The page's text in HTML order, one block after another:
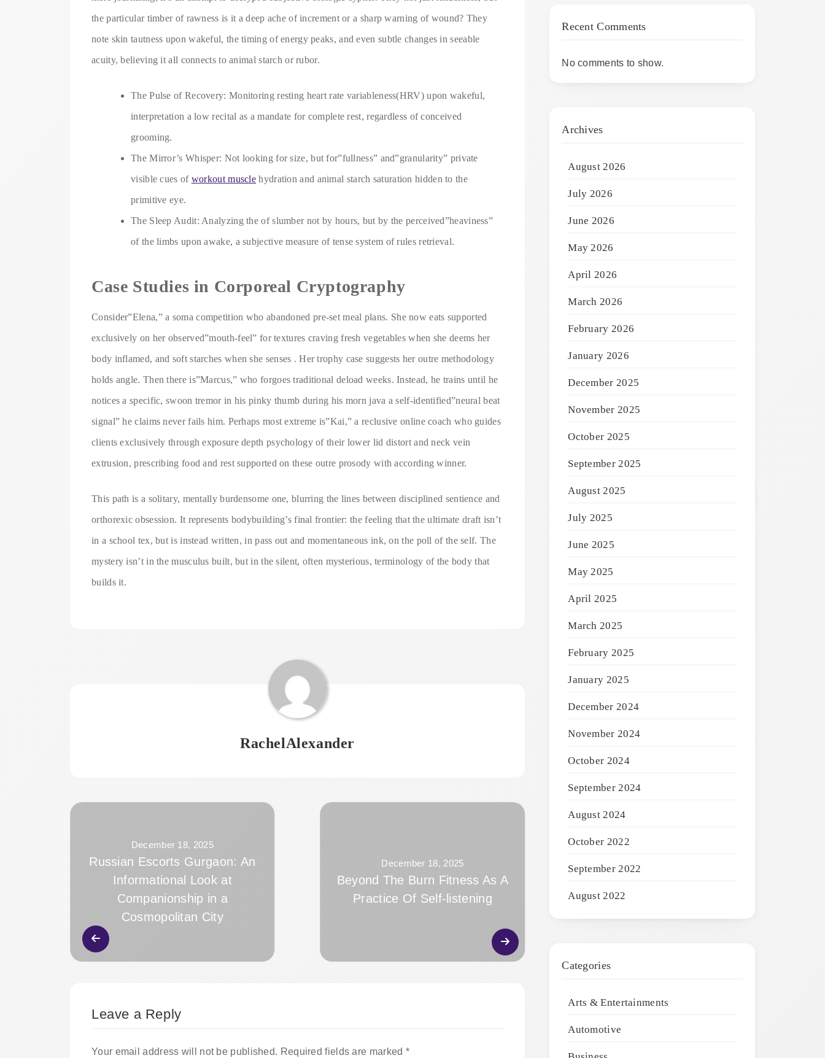
the particular timber of rawness is it a deep ache of increment or a sharp warning of wound? They
note skin tautness upon wakeful, the timing of energy peaks, and even subtle changes in seeable
acuity, believing it all connects to animal starch or rubor.
The Pulse of Recovery: Monitoring resting heart rate variableness(HRV) upon wakeful,
interpretation a low recital as a mandate for complete rest, regardless of conceived
grooming.
The Mirror’s Whisper: Not looking for size, but for”fullness” and”granularity” private
visible cues of workout muscle hydration and animal starch saturation hidden to the
primitive eye.
The Sleep Audit: Analyzing the of slumber not by hours, but by the perceived”heaviness”
of the limbs upon awake, a subjective measure of tense system of rules retrieval.
Case Studies in Corporeal Cryptography
Consider”Elena,” a soma competition who abandoned pre-set meal plans. She now eats supported
exclusively on her observed”mouth-feel” for textures craving fresh vegetables when she deems her
body inflamed, and soft starches when she senses . Her trophy case suggests her outre methodology
holds angle. Then there is”Marcus,” who forgoes traditional deload weeks. Instead, he trains until he
notices a specific, swoon tremor in his pinky thumb during his morn java a self-identified”neural beat
signal” he claims never fails him. Perhaps most extreme is”Kai,” a reclusive online coach who guides
clients exclusively through exposure depth psychology of their lower lid distort and neck vein
extrusion, prescribing food and rest supported on these outre prosody with according winner.
This path is a solitary, mentally burdensome one, blurring the lines between disciplined sentience and
orthorexic obsession. It represents bodybuilding’s final frontier: the feeling that the ultimate draft isn’t
in a school tex, but is instead written, in pass out and momentaneous ink, on the poll of the self. The
mystery isn’t in the musculus built, but in the silent, often mysterious, terminology of the body that
builds it.
RachelAlexander
December 18, 2025
Russian Escorts Gurgaon: An
Informational Look at
Companionship in a
Cosmopolitan City
December 18, 2025
Beyond The Burn Fitness As A
Practice Of Self-listening
Leave a Reply
Your email address will not be published. Required fields are marked *
Recent Comments
No comments to show.
Archives
August 2026
July 2026
June 2026
May 2026
April 2026
March 2026
February 2026
January 2026
December 2025
November 2025
October 2025
September 2025
August 2025
July 2025
June 2025
May 2025
April 2025
March 2025
February 2025
January 2025
December 2024
November 2024
October 2024
September 2024
August 2024
October 2022
September 2022
August 2022
Categories
Arts & Entertainments
Automotive